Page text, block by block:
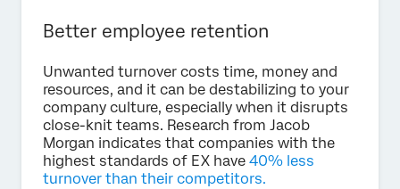
Better employee retention
Unwanted turnover costs time, money and
resources, and it can be destabilizing to your
company culture, especially when it disrupts
close-knit teams. Research from Jacob
Morgan indicates that companies with the
highest standards of EX have 40% less
turnover than their competitors.